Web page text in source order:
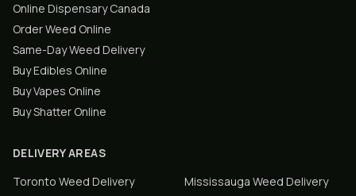
Online Dispensary Canada
Order Weed Online
Same-Day Weed Delivery
Buy Edibles Online
Buy Vapes Online
Buy Shatter Online
DELIVERY AREAS
Toronto Weed Delivery Mississauga Weed Delivery